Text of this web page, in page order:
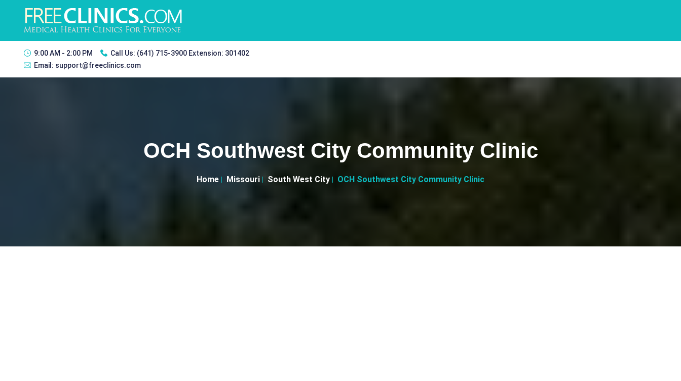
9:00 AM - 2:00 PM Call Us: (641) 715-3900 Extension: 301402
Email: support@freeclinics.com
OCH Southwest City Community Clinic
Home Missouri South West City OCH Southwest City Community Clinic